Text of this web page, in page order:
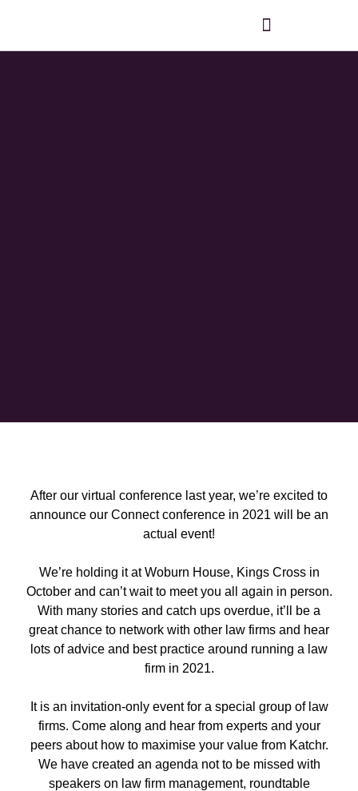
After our virtual conference last year, we’re excited to
announce our Connect conference in 2021 will be an
actual event!
We’re holding it at Woburn House, Kings Cross in
October and can’t wait to meet you all again in person.
With many stories and catch ups overdue, it’ll be a
great chance to network with other law firms and hear
lots of advice and best practice around running a law
firm in 2021.
It is an invitation-only event for a special group of law
firms. Come along and hear from experts and your
peers about how to maximise your value from Katchr.
We have created an agenda not to be missed with
speakers on law firm management, roundtable